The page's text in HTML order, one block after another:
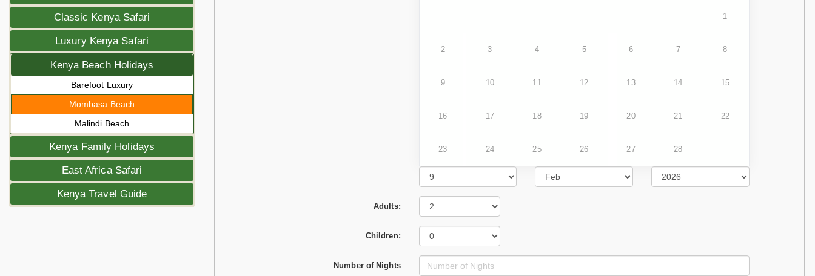
Classic Kenya Safari
Luxury Kenya Safari
Kenya Beach Holidays
Barefoot Luxury
Mombasa Beach
Malindi Beach
Kenya Family Holidays
East Africa Safari
Kenya Travel Guide
1
2 3 4 5 6 7 8
9 10 11 12 13 14 15
16 17 18 19 20 21 22
23 24 25 26 27 28
Adults:
Children:
Number of Nights